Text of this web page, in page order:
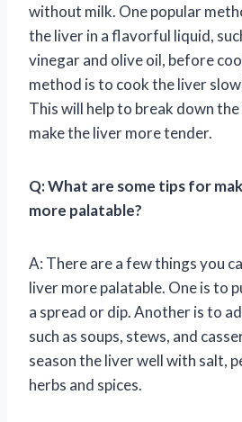
without milk. One popular
the liver in a flavorful liquid,
vinegar and olive oil, before
method is to cook the liver
This will help to break down
make the liver more tender.
Q: What are some tips for
more palatable?
A: There are a few things you
liver more palatable. One is to
a spread or dip. Another is to
such as soups, stews, and
season the liver well with salt,
herbs and spices.